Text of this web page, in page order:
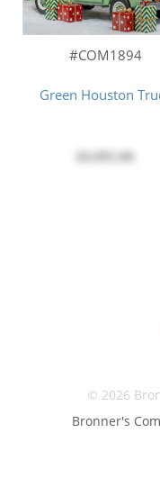
#COM1894
Green Houston
© 2026
Bronner's